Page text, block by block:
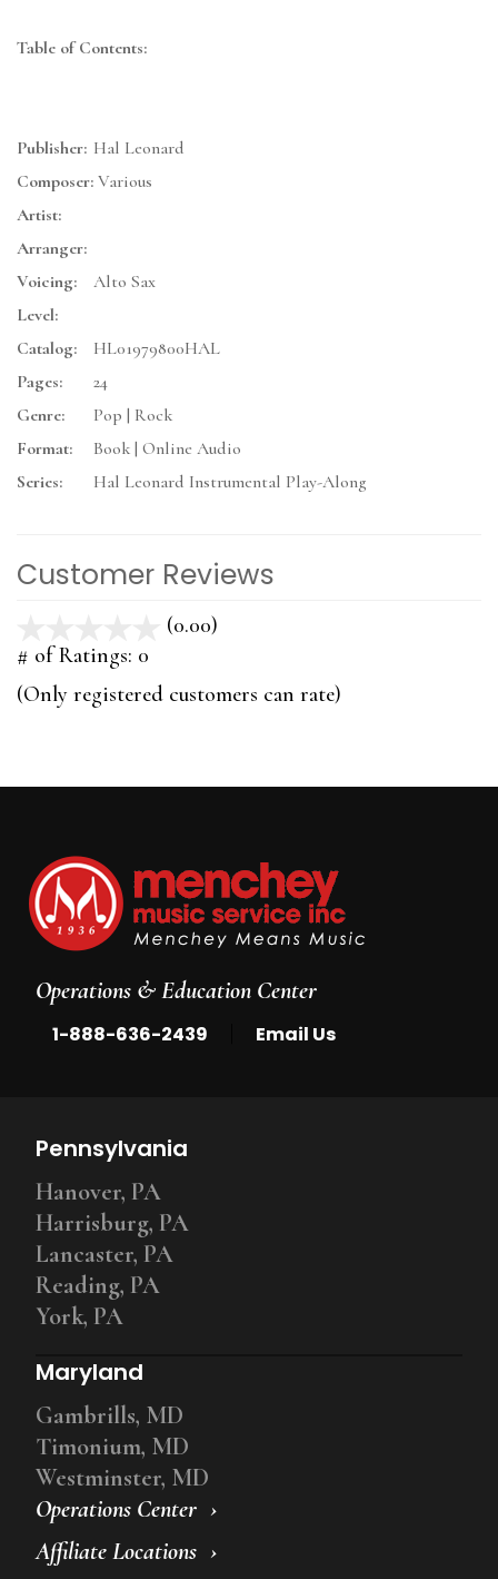
Table of Contents:
Publisher: Hal Leonard
Composer: Various
Artist:
Arranger:
Voicing:
Alto Sax
Level:
Catalog:
HL01979800HAL
Pages:
24
Genre:
Pop | Rock
Format:
Book | Online Audio
Series:
Hal Leonard Instrumental Play-Along
Customer Reviews
(0.00)
5
# of Ratings: 0
(Only registered customers can rate)
Operations & Education Center
1-888-636-2439 Email Us
Operations Center
Affiliate Locations
Pennsylvania
Hanover, PA
Harrisburg, PA
Lancaster, PA
Reading, PA
York, PA
Maryland
Gambrills, MD
Timonium, MD
Westminster, MD